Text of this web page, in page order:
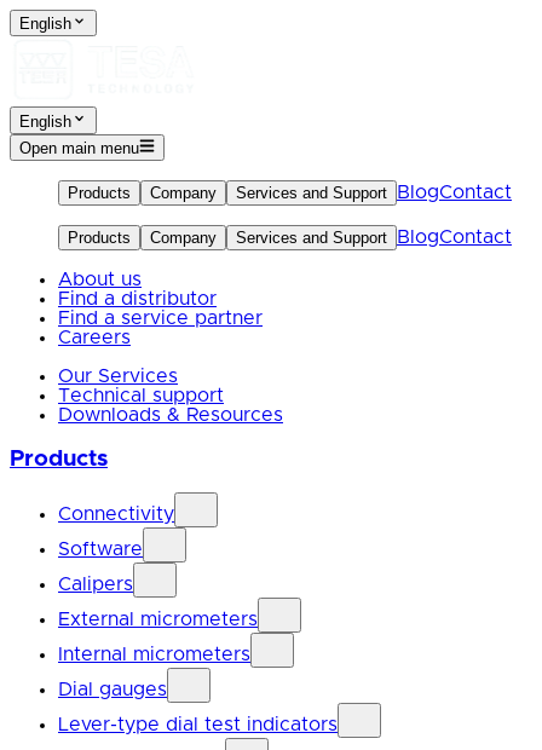
English
English
Open main menu
Products Company Services and Support BlogContact
Products Company Services and Support BlogContact
About us
Find a distributor
Find a service partner
Careers
Our Services
Technical support
Downloads & Resources
Products
Connectivity
Software
Calipers
External micrometers
Internal micrometers
Dial gauges
Lever-type dial test indicators